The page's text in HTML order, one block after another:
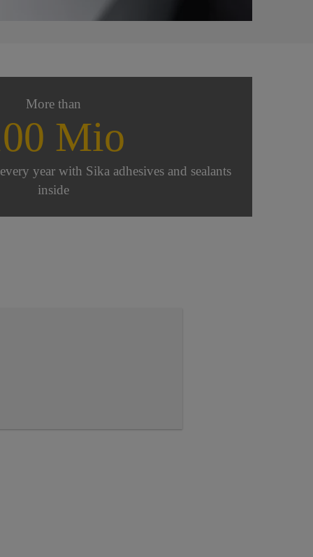
More than
Mio
year with Sika adhesives and sealants
inside